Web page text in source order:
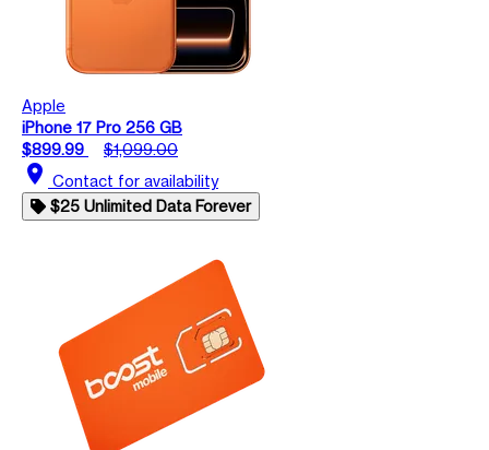
Apple
iPhone 17 Pro 256 GB
$899.99
$1,099.00
location_on Contact for availability
$25 Unlimited Data Forever